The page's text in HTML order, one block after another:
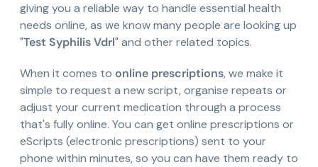
giving you a reliable way to handle essential health
needs online, as we know many people are looking up
"Test Syphilis Vdrl" and other related topics.
When it comes to online prescriptions, we make it
simple to request a new script, organise repeats or
adjust your current medication through a process
that's fully online. You can get online prescriptions or
eScripts (electronic prescriptions) sent to your
phone within minutes, so you can have them ready to